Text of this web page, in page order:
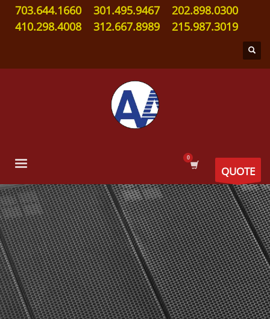
703.644.1660 301.495.9467
202.898.0300
410.298.4008
312.667.8989 215.987.3019
QUOTE